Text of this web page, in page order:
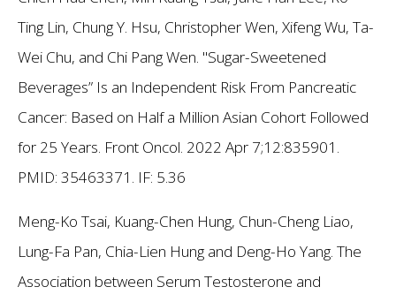
Ting Lin, Chung Y. Hsu, Christopher Wen, Xifeng Wu, Ta-
Wei Chu, and Chi Pang Wen. "Sugar-Sweetened
Beverages” Is an Independent Risk From Pancreatic
Cancer: Based on Half a Million Asian Cohort Followed
for 25 Years. Front Oncol. 2022 Apr 7;12:835901.
PMID: 35463371. IF: 5.36
Meng-Ko Tsai, Kuang-Chen Hung, Chun-Cheng Liao,
Lung-Fa Pan, Chia-Lien Hung and Deng-Ho Yang. The
Association between Serum Testosterone and